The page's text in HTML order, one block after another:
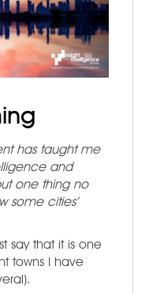
has taught me
and
one thing no
some cities’
say that it is one
towns I have